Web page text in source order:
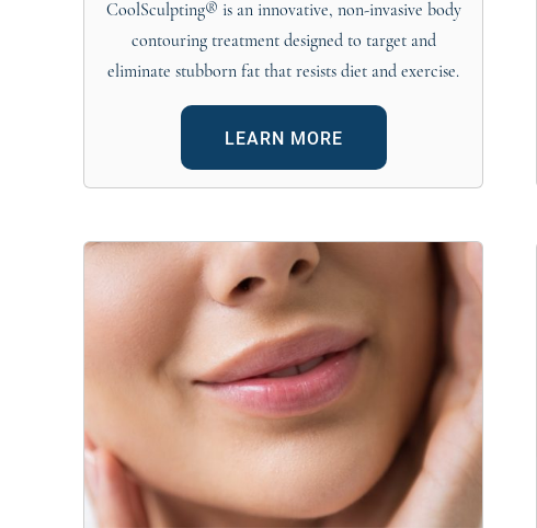
CoolSculpting® is an innovative, non-invasive body
contouring treatment designed to target and
eliminate stubborn fat that resists diet and exercise.
LEARN MORE